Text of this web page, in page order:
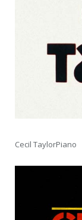
Cecil TaylorPiano